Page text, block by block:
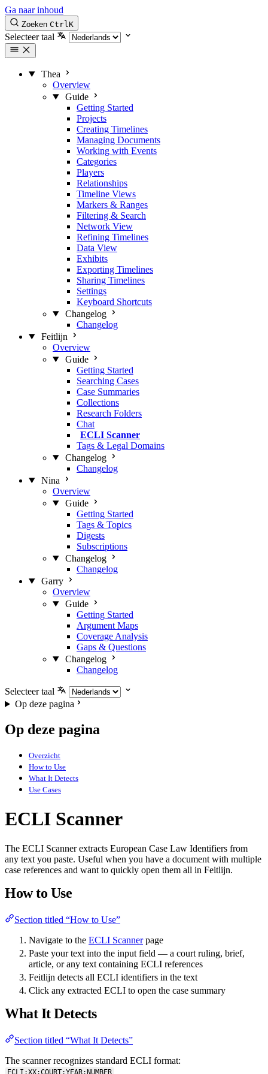
Ga naar inhoud
Zoeken CtrlK
Selecteer taal
Thea
Overview
Guide
Getting Started
Projects
Creating Timelines
Managing Documents
Working with Events
Categories
Players
Relationships
Timeline Views
Markers & Ranges
Filtering & Search
Network View
Refining Timelines
Data View
Exhibits
Exporting Timelines
Sharing Timelines
Settings
Keyboard Shortcuts
Changelog
Changelog
Feitlijn
Overview
Guide
Getting Started
Searching Cases
Case Summaries
Collections
Research Folders
Chat
ECLI Scanner
Tags & Legal Domains
Changelog
Changelog
Nina
Overview
Guide
Getting Started
Tags & Topics
Digests
Subscriptions
Changelog
Changelog
Garry
Overview
Guide
Getting Started
Argument Maps
Coverage Analysis
Gaps & Questions
Changelog
Changelog
Selecteer taal
Op deze pagina
Op deze pagina
Overzicht
How to Use
What It Detects
Use Cases
ECLI Scanner
The ECLI Scanner extracts European Case Law Identifiers from
any text you paste. Useful when you have a document with multiple
case references and want to quickly open them all in Feitlijn.
How to Use
Section titled “How to Use”
Navigate to the ECLI Scannerpage
Paste your text into the input field — a court ruling, brief,
article, or any text containing ECLI references
Feitlijn detects all ECLI identifiers in the text
Click any extracted ECLI to open the case summary
What It Detects
Section titled “What It Detects”
The scanner recognizes standard ECLI format:
ECLI:XX:COURT:YEAR:NUMBER